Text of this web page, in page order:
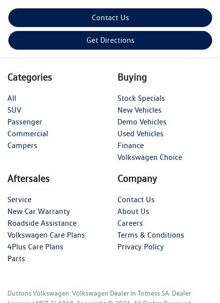
Contact Us
Get Directions
Categories
All
SUV
Passenger
Commercial
Campers
Buying
Stock Specials
New Vehicles
Demo Vehicles
Used Vehicles
Finance
Volkswagen Choice
Aftersales
Service
New Car Warranty
Roadside Assistance
Volkswagen Care Plans
4Plus Care Plans
Parts
Company
Contact Us
About Us
Careers
Terms & Conditions
Privacy Policy
Duttons Volkswagen Volkswagen Dealer in Totness SA Dealer